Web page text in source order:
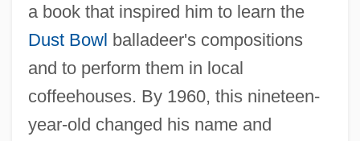
a book that inspired him to learn the
Dust Bowl balladeer's compositions
and to perform them in local
coffeehouses. By 1960, this nineteen-
year-old changed his name and